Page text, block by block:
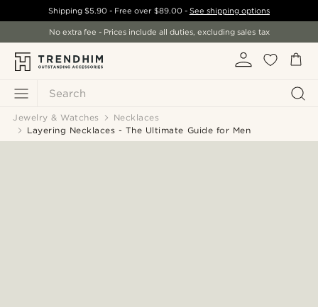
Search
Shipping$5.90 - Free over $89.00- See shipping options
No extra fee - Prices include all duties, excluding sales tax
Jewelry & Watches
Necklaces
Layering Necklaces - The Ultimate Guide for Men